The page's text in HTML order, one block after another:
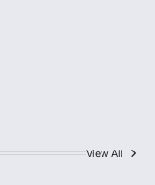
View All